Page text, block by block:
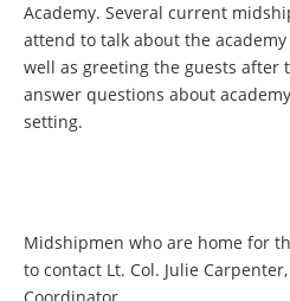
Academy. Several current
attend to talk about the
well as greeting the guests after
answer questions about
setting.
Midshipmen who are home for
to contact Lt. Col. Julie Carpenter,